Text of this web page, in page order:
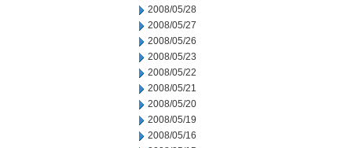
2008/05/28
2008/05/27
2008/05/26
2008/05/23
2008/05/22
2008/05/21
2008/05/20
2008/05/19
2008/05/16